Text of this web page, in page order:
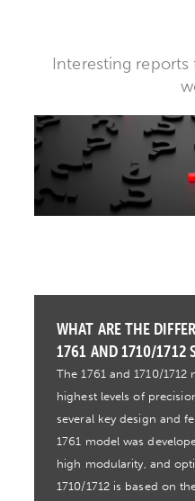
Interesting reports
WHAT ARE THE
1761 AND 1710/1712
The 1761 and 1710/
highest levels of
several key design and
1761 model was
high modularity, and
1710/1712 is based on